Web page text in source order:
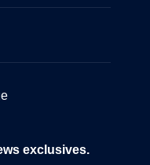
exclusives.